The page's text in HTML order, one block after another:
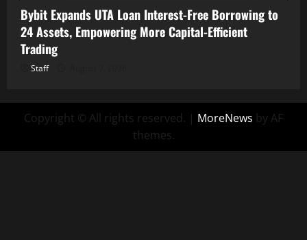
Bybit Expands UTA Loan Interest-Free Borrowing to
24 Assets, Empowering More Capital-Efficient
Trading
Staff
Copyright © All rights reserved. | MoreNews by AF
themes.